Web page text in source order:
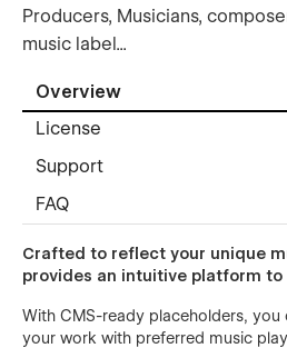
Producers, Musicians,
music label...
Overview
License
Support
FAQ
Crafted to reflect your unique
provides an intuitive platform to
With CMS-ready placeholders, you
your work with preferred music